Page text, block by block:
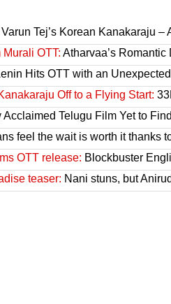
Varun Tej’s Korean Kanakaraju
Murali OTT: Atharvaa’s
Hits OTT with an
Off to a Flying Start:
Acclaimed Telugu Film Yet to
feel the wait is worth it thanks
OTT release: Blockbuster
teaser: Nani stuns, but